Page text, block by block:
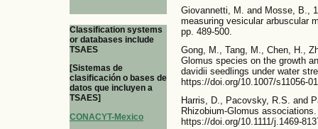
Classification systems
or databases include
TSAES
[Sistemas de
clasificación o bases de
datos que incluyen a
TSAES]
CONACYT-Mexico
Giovannetti, M. and Mosse, B.,
measuring vesicular arbuscular
pp. 489-500.
Gong, M., Tang, M., Chen, H.,
Glomus species on the growth
davidii seedlings under water
https://doi.org/10.1007/s11056-
Harris, D., Pacovsky, R.S. and
Rhizobium-Glomus
https://doi.org/10.1111/j.1469-